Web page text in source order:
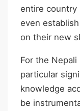
entire country
even
on their new
For the
particular
knowledge
be